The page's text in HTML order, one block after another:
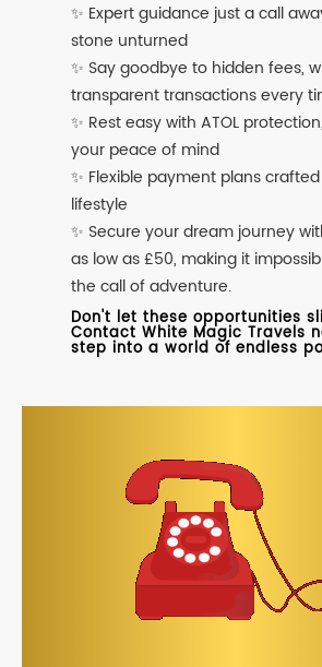
✨ Expert guidance just a call
stone unturned
✨ Say goodbye to hidden fees,
transparent transactions every
✨ Rest easy with ATOL
your peace of mind
✨ Flexible payment plans
lifestyle
✨ Secure your dream journey
as low as £50, making it
the call of adventure.
Don't let these opportunities
Contact White Magic Travels
step into a world of endless